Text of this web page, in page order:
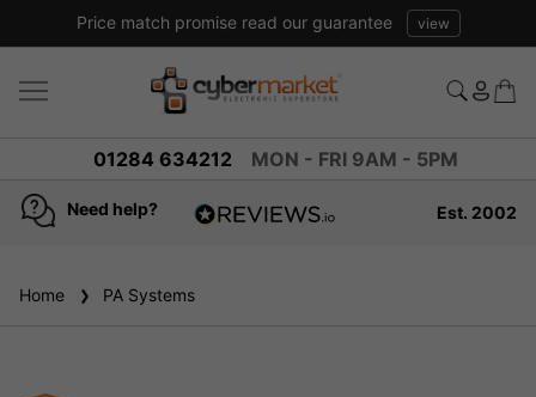
Price match promise read our guarantee view
01284 634212 MON - FRI 9AM - 5PM
Need help?
reviews
Est. 2002
Home PA Systems